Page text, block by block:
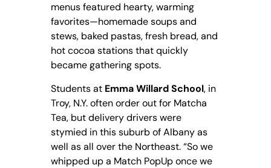
menus featured hearty, warming
favorites—homemade soups and
stews, baked pastas, fresh bread, and
hot cocoa stations that quickly
became gathering spots.
Students at Emma Willard School, in
Troy, N.Y. often order out for Matcha
Tea, but delivery drivers were
stymied in this suburb of Albany as
well as all over the Northeast. “So we
whipped up a Match PopUp once we